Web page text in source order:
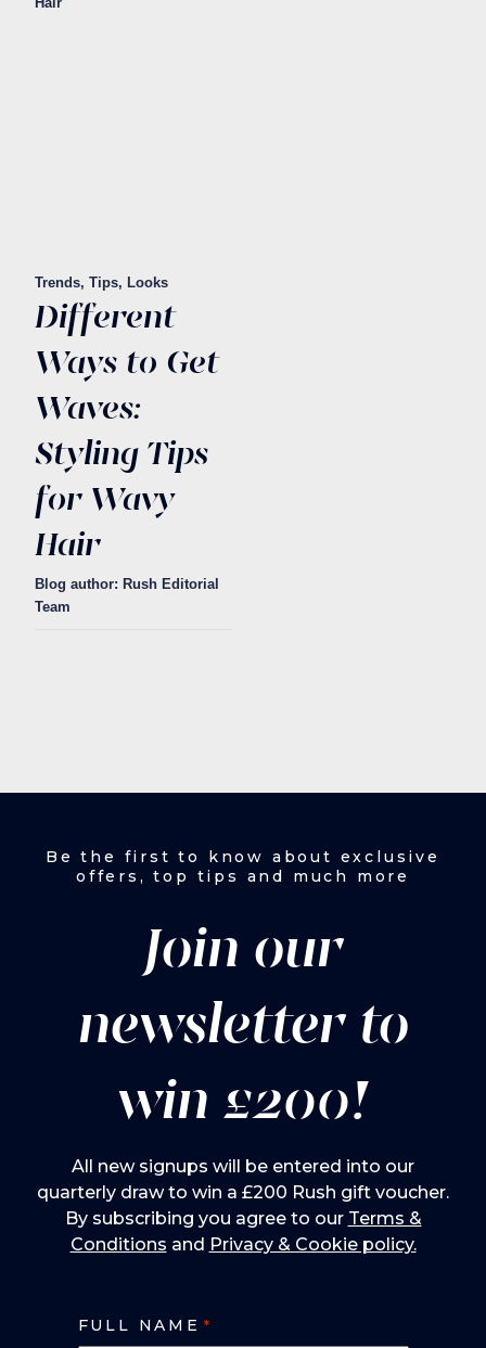
Trends, Tips, Looks
Different
Ways to Get
Waves:
Styling Tips
for Wavy
Hair
Blog author: Rush Editorial
Team
Be the first to know about exclusive
offers, top tips and much more
Join our
newsletter to
win £200!
All new signups will be entered into our
quarterly draw to win a £200 Rush gift voucher.
By subscribing you agree to our Terms &
Conditions and Privacy & Cookie policy.
FULL NAME *